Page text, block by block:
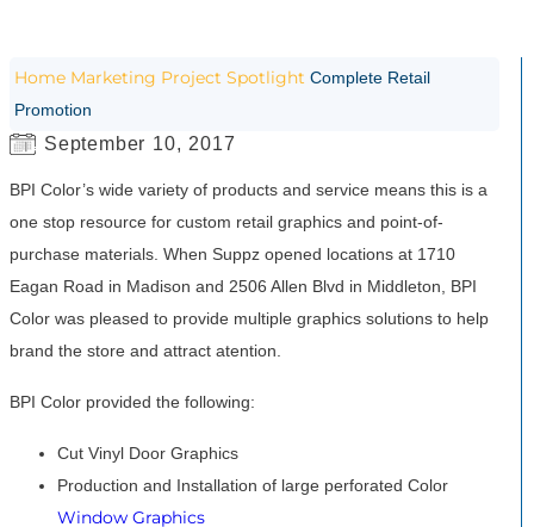
Home Marketing Project Spotlight Complete Retail
Promotion
September 10, 2017
BPI Color’s wide variety of products and service means this is a
one stop resource for custom retail graphics and point-of-
purchase materials. When Suppz opened locations at 1710
Eagan Road in Madison and 2506 Allen Blvd in Middleton, BPI
Color was pleased to provide multiple graphics solutions to help
brand the store and attract atention.
BPI Color provided the following:
Cut Vinyl Door Graphics
Production and Installation of large perforated Color
Window Graphics